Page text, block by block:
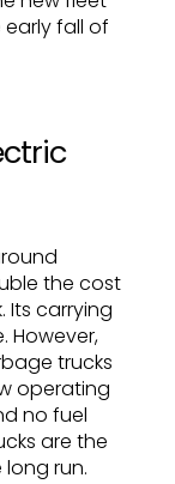
fall of
the cost
carrying
However,
trucks
operating
no fuel
are the
run.